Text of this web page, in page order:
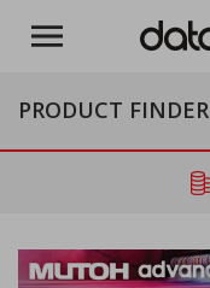
main
PRODUCT FINDER